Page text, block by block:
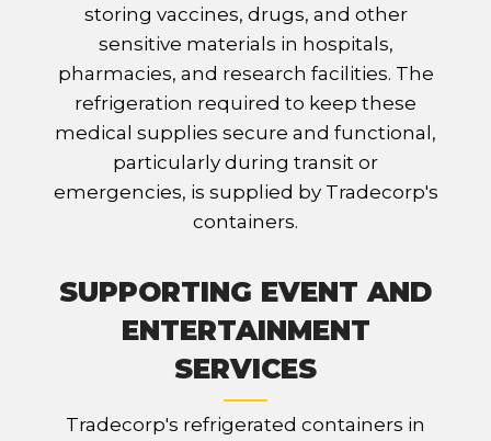
storing vaccines, drugs, and other
sensitive materials in hospitals,
pharmacies, and research facilities. The
refrigeration required to keep these
medical supplies secure and functional,
particularly during transit or
emergencies, is supplied by Tradecorp's
containers.
SUPPORTING EVENT AND
ENTERTAINMENT
SERVICES
Tradecorp's refrigerated containers in